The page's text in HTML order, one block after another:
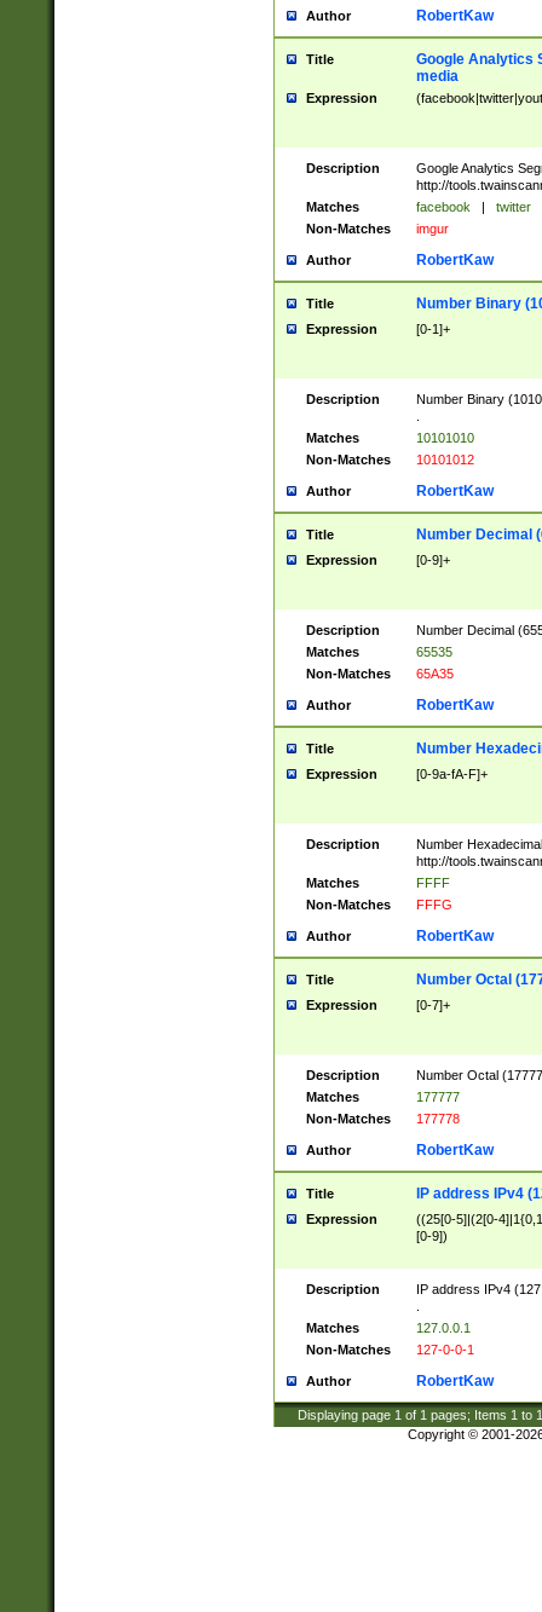
Author RobertKaw
Title
Google Analytics
media
Expression
Description
Google Analytics
http://
Matches
facebook | twitter
Non-Matches
imgur
Author RobertKaw
Title Number Binary
Expression [0-1]+
Description
Number Binary
Matches
10101010
Non-Matches
10101012
Author RobertKaw
Title Number Decimal
Expression [0-9]+
Description
Number Decimal
Matches
65535
Non-Matches
65A35
Author RobertKaw
Title Number
Expression [0-9a-fA-F]+
Description
Number
http://
Matches
FFFF
Non-Matches
FFFG
Author RobertKaw
Title Number Octal
Expression [0-7]+
Description
Number Octal
Matches
177777
Non-Matches
177778
Author RobertKaw
Title IP address IPv4
Expression
((25[0-5]|(2[0-
[0-9])
Description
IP address IPv4
Matches
127.0.0.1
Non-Matches
127-0-0-1
Author RobertKaw
Displaying page 1 of 1 pages; Items 1 to
Copyright © 2001-